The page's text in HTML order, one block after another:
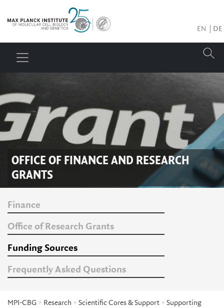
EN DE
OFFICE OF FINANCE AND RESEARCH
GRANTS
Finance
Office of Research Grants
Funding Sources
Frequently Asked Questions
MPI-CBG > Research > Scientific Cores & Support > Supporting